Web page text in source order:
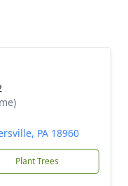
PA 18960
Plant Trees